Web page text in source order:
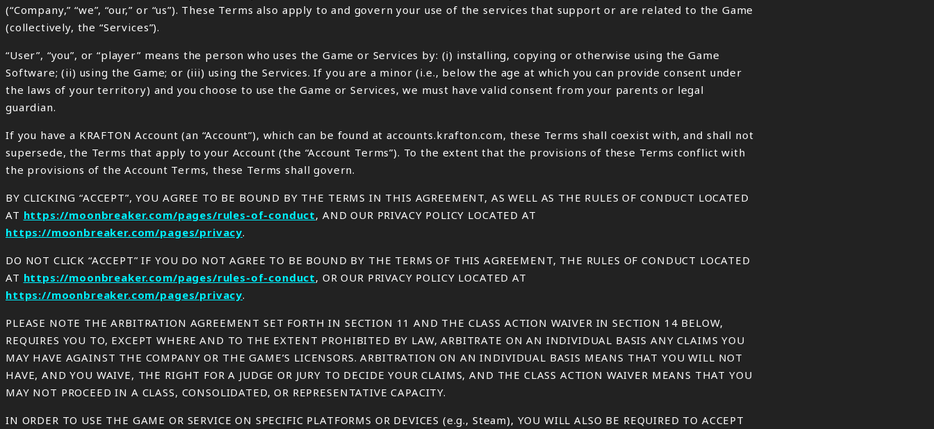
(“Company,” “we”, “our,” or “us”). These Terms also apply to and govern your use of the services that support or are related to the Game
(collectively, the “Services”).
“User”, “you”, or “player” means the person who uses the Game or Services by: (i) installing, copying or otherwise using the Game
Software; (ii) using the Game; or (iii) using the Services. If you are a minor (i.e., below the age at which you can provide consent under
the laws of your territory) and you choose to use the Game or Services, we must have valid consent from your parents or legal
guardian.
If you have a KRAFTON Account (an “Account”), which can be found at accounts.krafton.com, these Terms shall coexist with, and shall not
supersede, the Terms that apply to your Account (the “Account Terms”). To the extent that the provisions of these Terms conflict with
the provisions of the Account Terms, these Terms shall govern.
BY CLICKING “ACCEPT”, YOU AGREE TO BE BOUND BY THE TERMS IN THIS AGREEMENT, AS WELL AS THE RULES OF CONDUCT LOCATED
AT https://moonbreaker.com/pages/rules-of-conduct, AND OUR PRIVACY POLICY LOCATED AT
https://moonbreaker.com/pages/privacy.
DO NOT CLICK “ACCEPT” IF YOU DO NOT AGREE TO BE BOUND BY THE TERMS OF THIS AGREEMENT, THE RULES OF CONDUCT LOCATED
AT https://moonbreaker.com/pages/rules-of-conduct, OR OUR PRIVACY POLICY LOCATED AT
https://moonbreaker.com/pages/privacy.
PLEASE NOTE THE ARBITRATION AGREEMENT SET FORTH IN SECTION 11 AND THE CLASS ACTION WAIVER IN SECTION 14 BELOW,
REQUIRES YOU TO, EXCEPT WHERE AND TO THE EXTENT PROHIBITED BY LAW, ARBITRATE ON AN INDIVIDUAL BASIS ANY CLAIMS YOU
MAY HAVE AGAINST THE COMPANY OR THE GAME’S LICENSORS. ARBITRATION ON AN INDIVIDUAL BASIS MEANS THAT YOU WILL NOT
HAVE, AND YOU WAIVE, THE RIGHT FOR A JUDGE OR JURY TO DECIDE YOUR CLAIMS, AND THE CLASS ACTION WAIVER MEANS THAT YOU
MAY NOT PROCEED IN A CLASS, CONSOLIDATED, OR REPRESENTATIVE CAPACITY.
IN ORDER TO USE THE GAME OR SERVICE ON SPECIFIC PLATFORMS OR DEVICES (e.g., Steam), YOU WILL ALSO BE REQUIRED TO ACCEPT